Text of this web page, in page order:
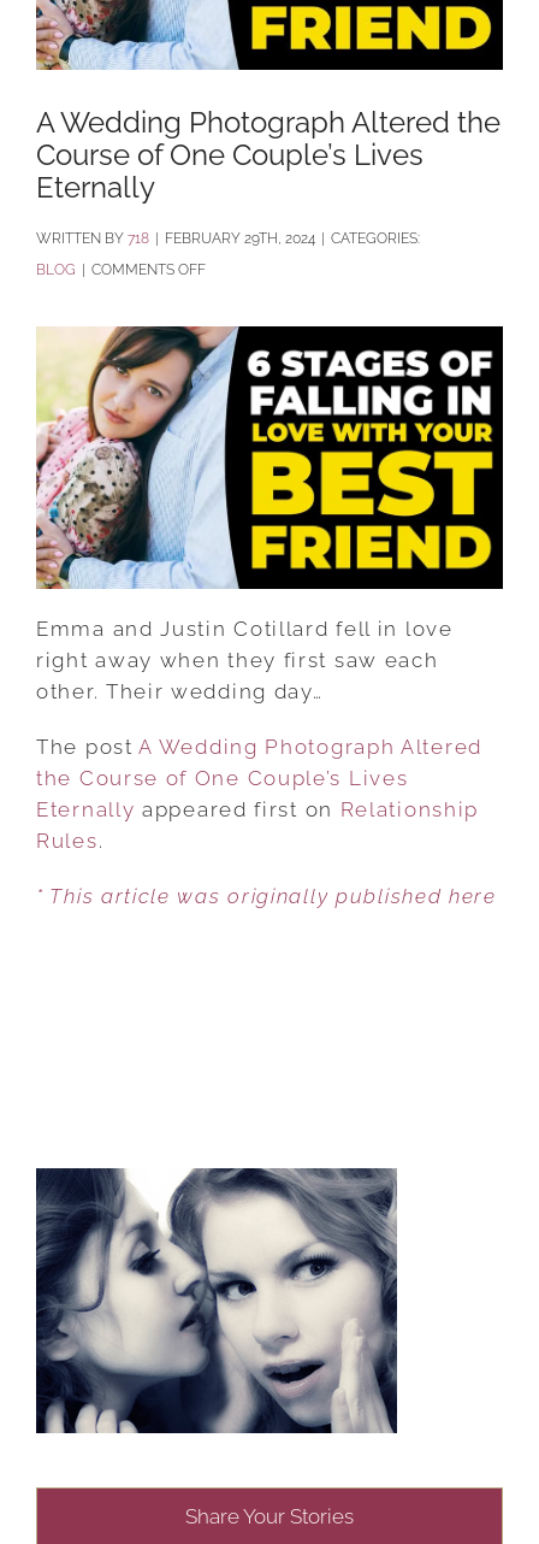
A Wedding Photograph Altered the
Course of One Couple’s Lives
Eternally
BY 718 | FEBRUARY 29TH, 2024 | CATEGORIES:
BLOG | COMMENTS OFFON
WEDDING
PHOTOGRAPH
ALTERED
THE
COURSE
ONE
COUPLE’S
LIVES
Emma and Justin Cotillard fell in love
right away when they first saw each
other. Their wedding day…
The postA Wedding Photograph Altered
the Course of One Couple’s Lives
Eternally appeared first on Relationship
Rules.
* This article was originally published here
Share Your Stories